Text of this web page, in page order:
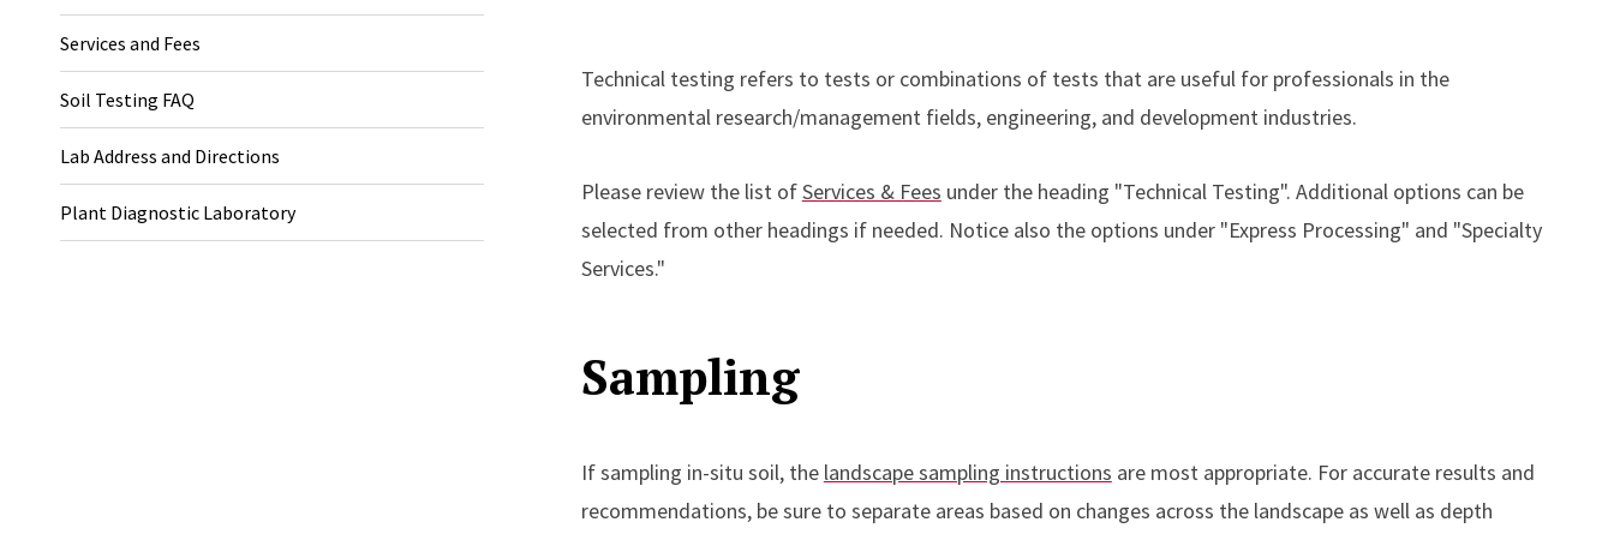
Services and Fees
Soil Testing FAQ
Lab Address and Directions
Plant Diagnostic Laboratory
Technical testing refers to tests or combinations of tests that are useful for professionals in the
environmental research/management fields, engineering, and development industries.
Please review the list ofServices & Fees under the heading "Technical Testing". Additional options can be
selected from other headings if needed. Notice also the options under "Express Processing" and "Specialty
Services."
Sampling
If sampling in-situ soil, the landscape sampling instructions are most appropriate. For accurate results and
recommendations, be sure to separate areas based on changes across the landscape as well as depth